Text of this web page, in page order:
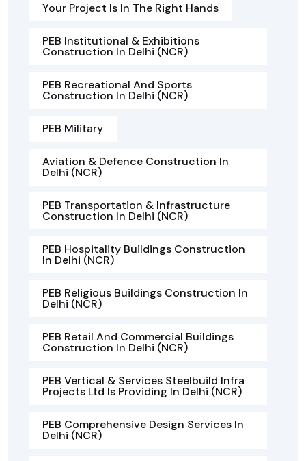
Your Project Is In The Right Hands
PEB Institutional & Exhibitions
Construction In Delhi (NCR)
PEB Recreational And Sports
Construction In Delhi (NCR)
PEB Military
Aviation & Defence Construction In
Delhi (NCR)
PEB Transportation & Infrastructure
Construction In Delhi (NCR)
PEB Hospitality Buildings Construction
In Delhi (NCR)
PEB Religious Buildings Construction In
Delhi (NCR)
PEB Retail And Commercial Buildings
Construction In Delhi (NCR)
PEB Vertical & Services Steelbuild Infra
Projects Ltd Is Providing In Delhi (NCR)
PEB Comprehensive Design Services In
Delhi (NCR)